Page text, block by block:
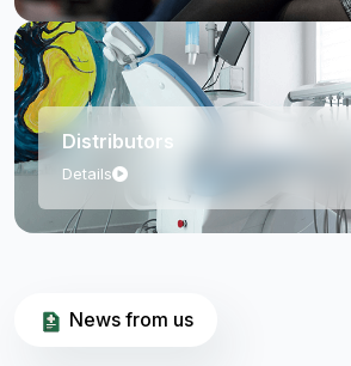
Distributors
Details
News from us